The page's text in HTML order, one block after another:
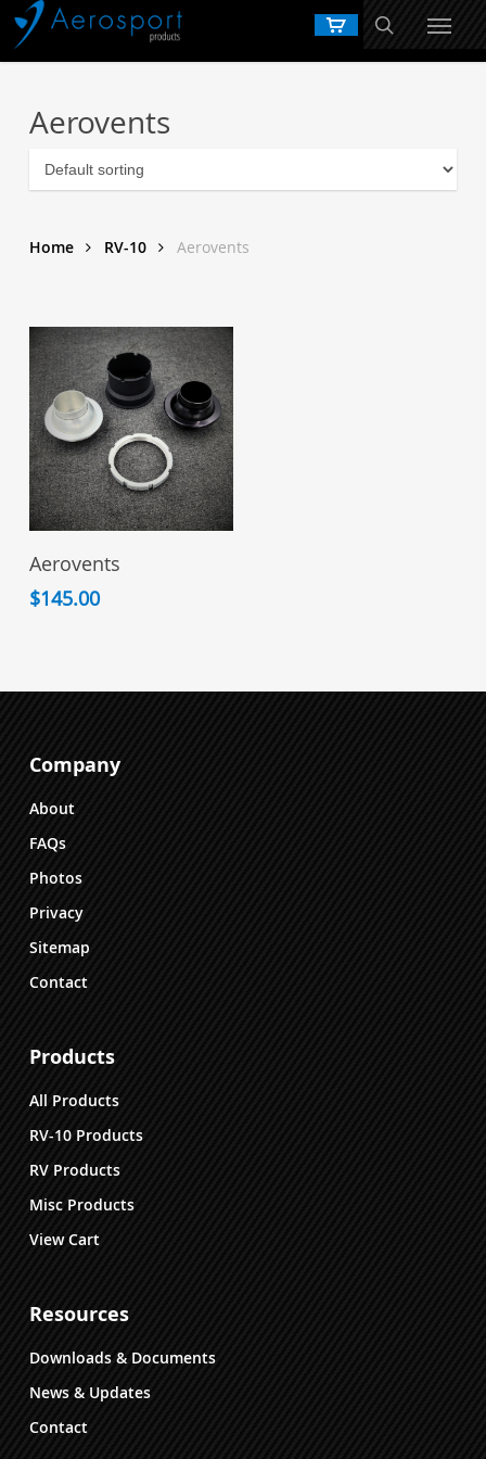
Skip
main
Aerovents
Home RV-10 Aerovents
View Products
Aerovents
$145.00
Company
About
FAQs
Photos
Privacy
Sitemap
Contact
Products
All Products
RV-10 Products
RV Products
Misc Products
View Cart
Resources
Downloads & Documents
News & Updates
Contact